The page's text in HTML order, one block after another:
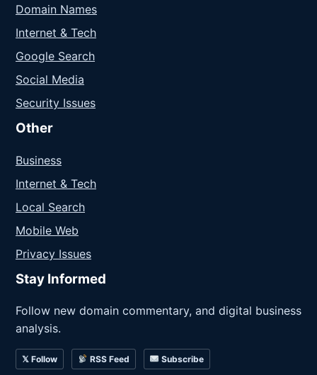
Domain Names
Internet & Tech
Google Search
Social Media
Security Issues
Other
Business
Internet & Tech
Local Search
Mobile Web
Privacy Issues
Stay Informed
Follow new domain commentary, and digital business
analysis.
𝕏 Follow RSS Feed Subscribe